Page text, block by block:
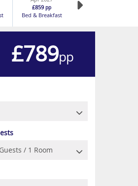
£859pp
Bed & Breakfast
£789pp